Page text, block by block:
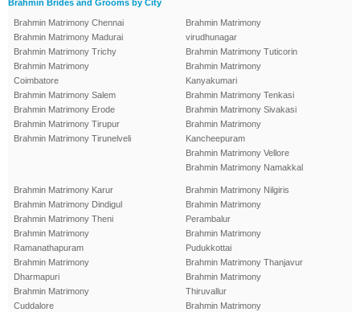
Brahmin Brides and Grooms by City
Brahmin Matrimony Chennai
Brahmin Matrimony Madurai
Brahmin Matrimony Trichy
Brahmin Matrimony
Coimbatore
Brahmin Matrimony Salem
Brahmin Matrimony Erode
Brahmin Matrimony Tirupur
Brahmin Matrimony Tirunelveli
Brahmin Matrimony
virudhunagar
Brahmin Matrimony Tuticorin
Brahmin Matrimony
Kanyakumari
Brahmin Matrimony Tenkasi
Brahmin Matrimony Sivakasi
Brahmin Matrimony
Kancheepuram
Brahmin Matrimony Vellore
Brahmin Matrimony Namakkal
Brahmin Matrimony Karur
Brahmin Matrimony Dindigul
Brahmin Matrimony Theni
Brahmin Matrimony
Ramanathapuram
Brahmin Matrimony
Dharmapuri
Brahmin Matrimony
Cuddalore
Brahmin Matrimony Nilgiris
Brahmin Matrimony
Perambalur
Brahmin Matrimony
Pudukkottai
Brahmin Matrimony Thanjavur
Brahmin Matrimony
Thiruvallur
Brahmin Matrimony